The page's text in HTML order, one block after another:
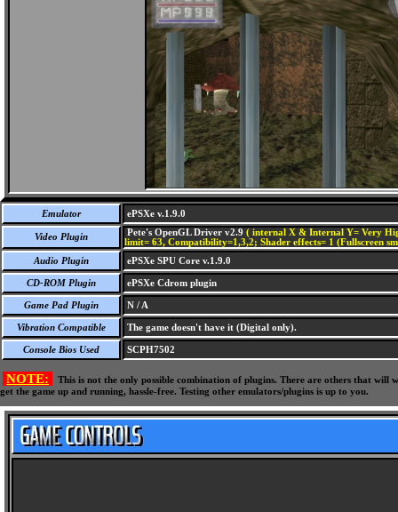
Emulator ePSXe v.1.9.0
Video Plugin Pete's OpenGL Driver v2.9 ( internal X & Internal Y= Very
limit= 63, Compatibility=1,3,2; Shader effects= 1 (Fullscreen
Audio Plugin
ePSXe SPU Core v.1.9.0
CD-ROM Plugin ePSXe Cdrom plugin
Game Pad Plugin N / A
Vibration Compatible The game doesn't have it (Digital only).
Console Bios Used SCPH7502
NOTE:
This is not the only possible combination of plugins. There are others that
get the game up and running, hassle-free. Testing other emulators/plugins is up to you.